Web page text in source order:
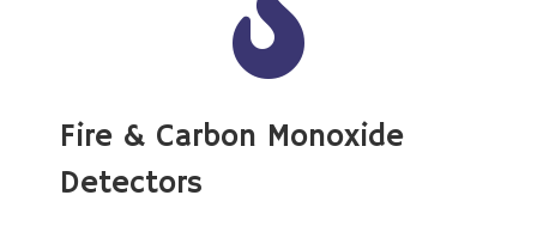
Fire & Carbon Monoxide
Detectors